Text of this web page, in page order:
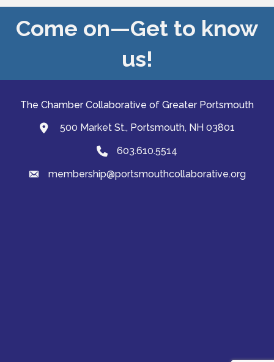
Come on—Get to know
us!
The Chamber Collaborative of Greater Portsmouth
map and address
500 Market St., Portsmouth, NH 03801
Phone603.610.5514
emailmembership@portsmouthcollaborative.org